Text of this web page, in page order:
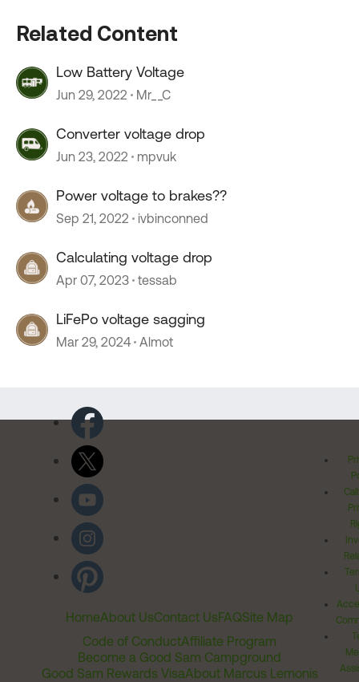
Related Content
Low Battery Voltage
Jun 29, 2022 Mr__C
Converter voltage drop
Jun 23, 2022 mpvuk
Power voltage to brakes??
Sep 21, 2022 ivbinconned
Calculating voltage drop
Apr 07, 2023 tessab
LiFePo voltage sagging
Mar 29, 2024 Almot
HomeAbout UsContact UsFAQSite Map
Code of ConductAffiliate Program
Become a Good Sam Campground
Good Sam Rewards VisaAbout Marcus Lemonis